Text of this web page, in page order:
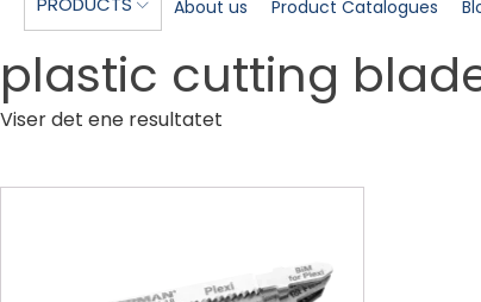
About us Product Catalogues
plastic cutting
Viser det ene resultatet